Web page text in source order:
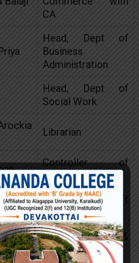
CA
Head, Dept of
Business
Administration
Head, Dept of
Social Work
Librarian
Controller of
Examinations
Teaching Staff
Representative
Carrier Guidence &
Placement Cell